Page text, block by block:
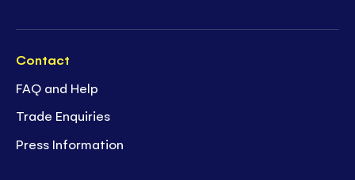
Contact
FAQ and Help
Trade Enquiries
Press Information